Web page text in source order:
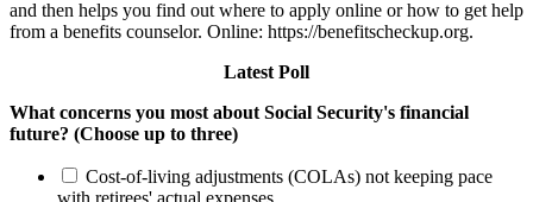
and then helps you find out where to apply online or how to get help
from a benefits counselor. Online: https://benefitscheckup.org.
Latest Poll
What concerns you most about Social Security's financial
future? (Choose up to three)
Cost-of-living adjustments (COLAs) not keeping pace